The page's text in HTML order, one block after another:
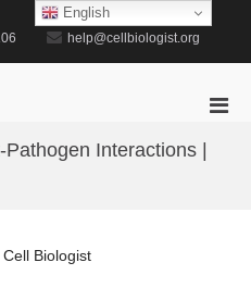
help@cellbiologist.org
Interactions |
Cell Biologist
English